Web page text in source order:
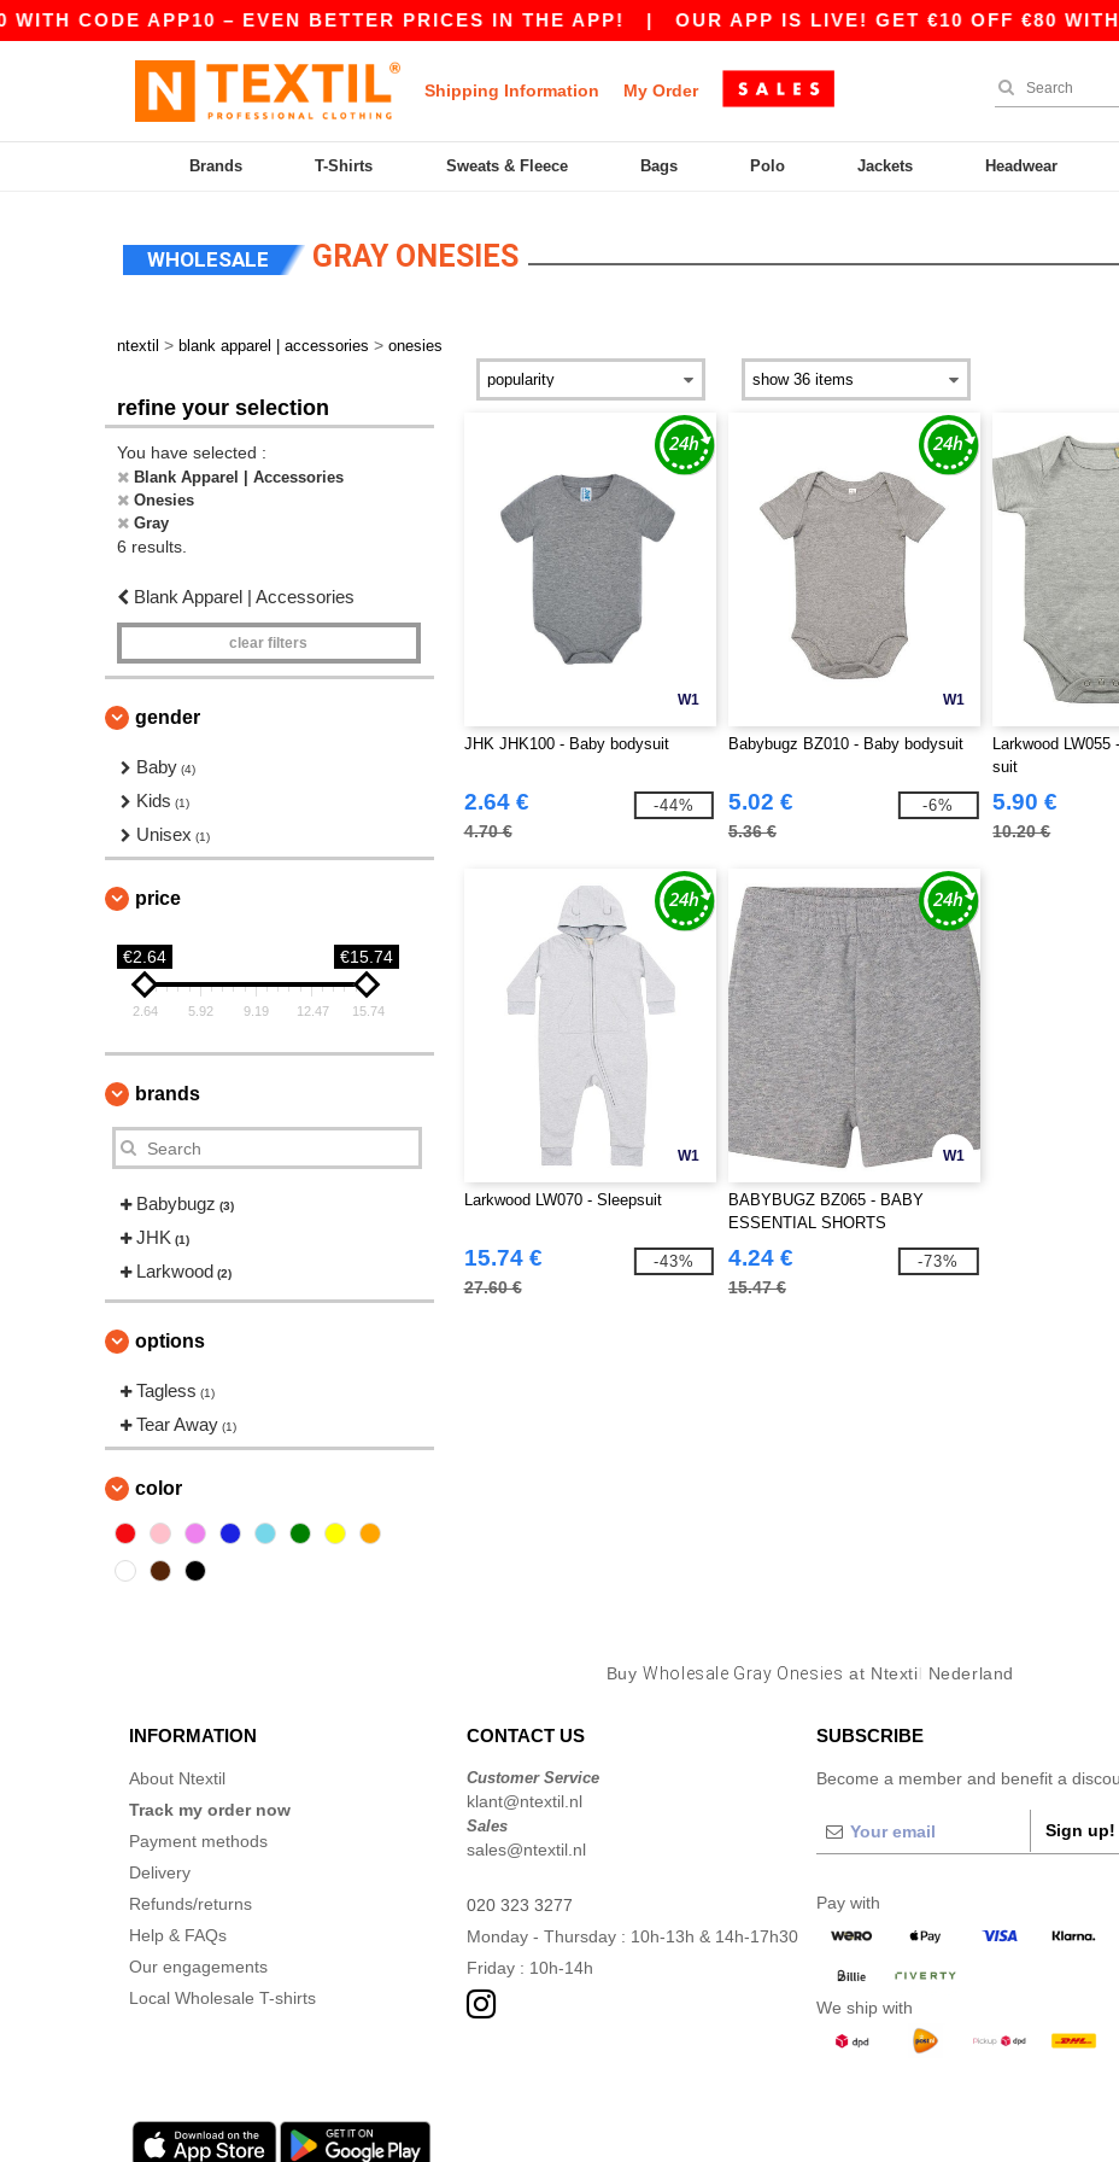
CODE APP10 – EVEN BETTER PRICES IN THE APP!| OUR APP IS LIVE! GET €10 OFF €80 WITH
Shipping Information My Order
Brands T-Shirts Sweats & Fleece Bags Polo Jackets Headwear
WHOLESALE GRAY ONESIES
ntextil > blank apparel | accessories > onesies
refine your selection
You have selected :
Blank Apparel | Accessories
Onesies
Gray
6 results.
Blank Apparel | Accessories
clear filters
gender
Baby (4)
Kids (1)
Unisex (1)
price
€2.64 €15.74
2.64 5.92 9.19 12.47 15.74
brands
Babybugz (3)
JHK (1)
Larkwood (2)
options
Tagless (1)
Tear Away (1)
color
W1
JHK JHK100 - Baby bodysuit
2.64 €
4.70 €
-44%
W1
Babybugz BZ010 - Baby bodysuit
5.02 €
5.36 €
-6%
Larkwood LW055
suit
5.90 €
10.20 €
W1
Larkwood LW070 - Sleepsuit
15.74 €
27.60 €
-43%
W1
BABYBUGZ BZ065 - BABY
ESSENTIAL SHORTS
4.24 €
15.47 €
-73%
BuyWholesale Gray Onesies at Ntextil Nederland
INFORMATION
About Ntextil
Track my order now
Payment methods
Delivery
Refunds/returns
Help & FAQs
Our engagements
Local Wholesale T-shirts
CONTACT US
Customer Service
klant@ntextil.nl
Sales
sales@ntextil.nl
020 323 3277
Monday - Thursday : 10h-13h & 14h-17h30
Friday : 10h-14h
SUBSCRIBE
Become a member and benefit a
Sign up!
Pay with
We ship with